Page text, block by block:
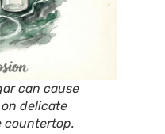
can cause
delicate
countertop.